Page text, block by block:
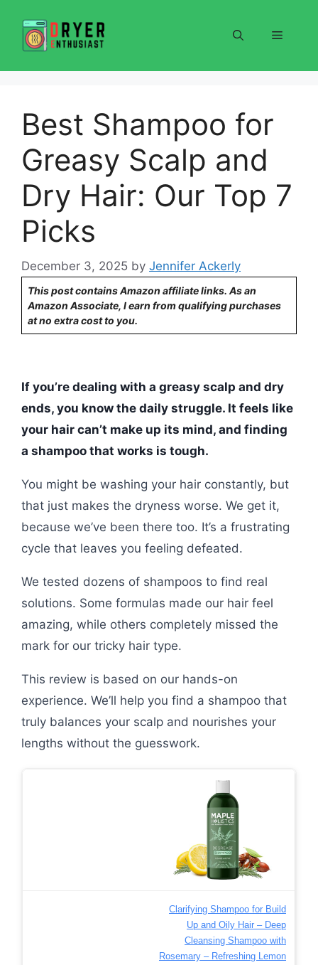
content
Menu
Best Shampoo for
Greasy Scalp and
Dry Hair: Our Top 7
Picks
December 3, 2025 by Jennifer Ackerly
This post contains Amazon affiliate links. As an
Amazon Associate, I earn from qualifying purchases
at no extra cost to you.
If you’re dealing with a greasy scalp and dry
ends, you know the daily struggle. It feels like
your hair can’t make up its mind, and finding
a shampoo that works is tough.
You might be washing your hair constantly, but
that just makes the dryness worse. We get it,
because we’ve been there too. It’s a frustrating
cycle that leaves you feeling defeated.
We tested dozens of shampoos to find real
solutions. Some formulas made our hair feel
amazing, while others completely missed the
mark for our tricky hair type.
This review is based on our hands-on
experience. We’ll help you find a shampoo that
truly balances your scalp and nourishes your
lengths without the guesswork.
Clarifying Shampoo for Build
Up and Oily Hair – Deep
Cleansing Shampoo with
Rosemary – Refreshing Lemon